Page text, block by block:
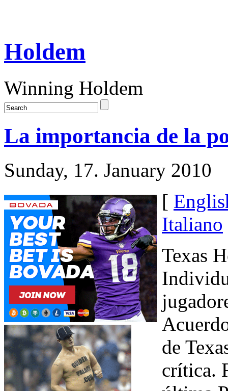
Holdem
Winning Holdem
La importancia de la
Sunday, 17. January 2010
[
Italiano
Texas
de
crítica.